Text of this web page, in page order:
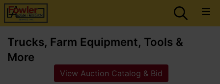
Trucks, Farm Equipment, Tools &
More
View Auction Catalog & Bid